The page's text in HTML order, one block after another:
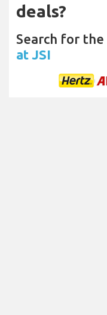
deals?
Search for the
at JSI